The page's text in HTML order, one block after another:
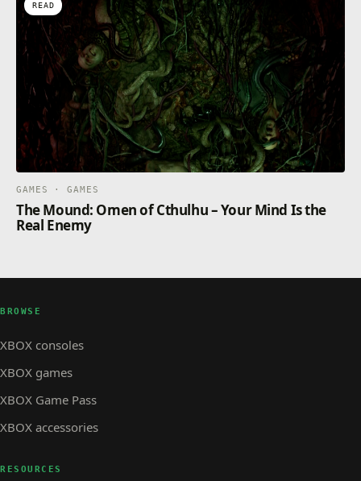
READ
GAMES · GAMES
The Mound: Omen of Cthulhu – Your Mind Is the
Real Enemy
BROWSE
XBOX consoles
XBOX games
XBOX Game Pass
XBOX accessories
RESOURCES